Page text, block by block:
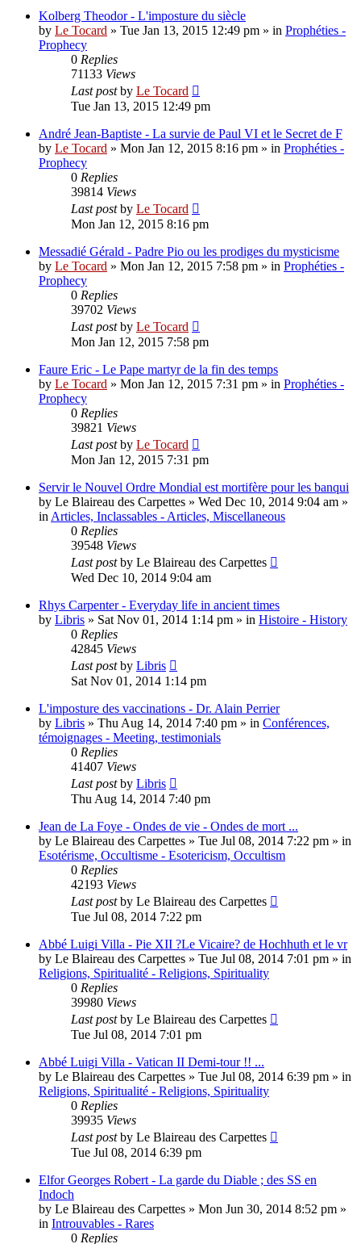
Kolberg Theodor - L'imposture du siècle
by Le Tocard » Tue Jan 13, 2015 12:49 pm » in Prophéties -
Prophecy
0 Replies
71133 Views
Last postby Le Tocard
Tue Jan 13, 2015 12:49 pm
André Jean-Baptiste - La survie de Paul VI et le Secret de F
by Le Tocard » Mon Jan 12, 2015 8:16 pm » in Prophéties -
Prophecy
0 Replies
39814 Views
Last postby Le Tocard
Mon Jan 12, 2015 8:16 pm
Messadié Gérald - Padre Pio ou les prodiges du mysticisme
by Le Tocard » Mon Jan 12, 2015 7:58 pm » in Prophéties -
Prophecy
0 Replies
39702 Views
Last postby Le Tocard
Mon Jan 12, 2015 7:58 pm
Faure Eric - Le Pape martyr de la fin des temps
by Le Tocard » Mon Jan 12, 2015 7:31 pm » in Prophéties -
Prophecy
0 Replies
39821 Views
Last postby Le Tocard
Mon Jan 12, 2015 7:31 pm
Servir le Nouvel Ordre Mondial est mortifère pour les banqui
by Le Blaireau des Carpettes » Wed Dec 10, 2014 9:04 am »
in Articles, Inclassables - Articles, Miscellaneous
0 Replies
39548 Views
Last postby Le Blaireau des Carpettes
Wed Dec 10, 2014 9:04 am
Rhys Carpenter - Everyday life in ancient times
by Libris » Sat Nov 01, 2014 1:14 pm » in Histoire - History
0 Replies
42845 Views
Last postby Libris
Sat Nov 01, 2014 1:14 pm
L'imposture des vaccinations - Dr. Alain Perrier
by Libris » Thu Aug 14, 2014 7:40 pm » in Conférences,
témoignages - Meeting, testimonials
0 Replies
41407 Views
Last postby Libris
Thu Aug 14, 2014 7:40 pm
Jean de La Foye - Ondes de vie - Ondes de mort ...
by Le Blaireau des Carpettes » Tue Jul 08, 2014 7:22 pm » in
Esotérisme, Occultisme - Esotericism, Occultism
0 Replies
42193 Views
Last postby Le Blaireau des Carpettes
Tue Jul 08, 2014 7:22 pm
Abbé Luigi Villa - Pie XII ?Le Vicaire? de Hochhuth et le vr
by Le Blaireau des Carpettes » Tue Jul 08, 2014 7:01 pm » in
Religions, Spiritualité - Religions, Spirituality
0 Replies
39980 Views
Last postby Le Blaireau des Carpettes
Tue Jul 08, 2014 7:01 pm
Abbé Luigi Villa - Vatican II Demi-tour !! ...
by Le Blaireau des Carpettes » Tue Jul 08, 2014 6:39 pm » in
Religions, Spiritualité - Religions, Spirituality
0 Replies
39935 Views
Last postby Le Blaireau des Carpettes
Tue Jul 08, 2014 6:39 pm
Elfor Georges Robert - La garde du Diable ; des SS en
Indoch
by Le Blaireau des Carpettes » Mon Jun 30, 2014 8:52 pm »
in Introuvables - Rares
0 Replies